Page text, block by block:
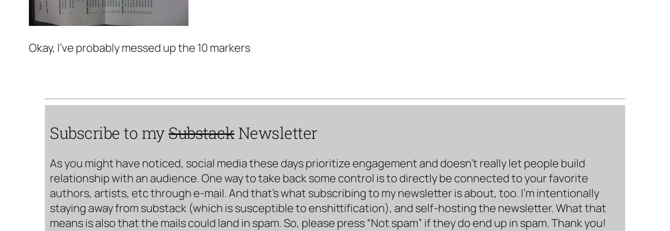
Okay, I've probably messed up the 10 markers
Subscribe to mySubstack Newsletter
As you might have noticed, social media these days prioritize engagement and doesn’t really let people build
relationship with an audience. One way to take back some control is to directly be connected to your favorite
authors, artists, etc through e-mail. And that’s what subscribing to my newsletter is about, too. I’m intentionally
staying away from substack (which is susceptible to enshittification), and self-hosting the newsletter. What that
means is also that the mails could land in spam. So, please press “Not spam” if they do end up in spam. Thank you!